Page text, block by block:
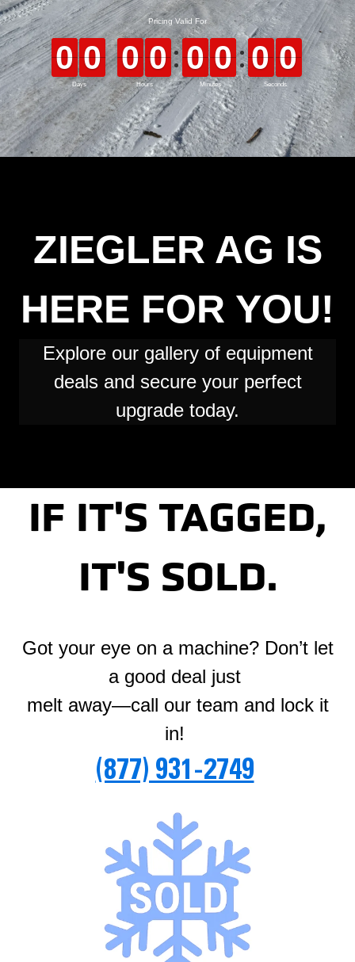
ZIEGLER AG IS
HERE FOR YOU!
Explore our gallery of equipment
deals and secure your perfect
upgrade today.
IF IT'S TAGGED,
IT'S SOLD.
Got your eye on a machine? Don’t let
a good deal just
melt away—call our team and lock it
in!
(877) 931-2749